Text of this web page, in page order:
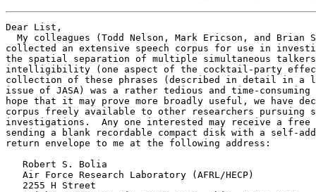
Dear List,
My colleagues (Todd Nelson, Mark Ericson, and Brian
collected an extensive speech corpus for use in
the spatial separation of multiple simultaneous talkers
intelligibility (one aspect of the cocktail-party
collection of these phrases (described in detail in a
issue of JASA) was a rather tedious and time-
hope that it may prove more broadly useful, we have
corpus freely available to other researchers pursuing
investigations.  Any one interested may receive a free
sending a blank recordable compact disk with a self-
return envelope to me at the following address:
   Robert S. Bolia
   Air Force Research Laboratory (AFRL/HECP)
   2255 H Street